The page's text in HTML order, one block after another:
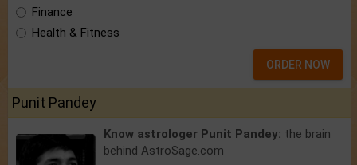
Finance
Health & Fitness
ORDER NOW
Punit Pandey
Know astrologer Punit Pandey: the brain
behind AstroSage.com